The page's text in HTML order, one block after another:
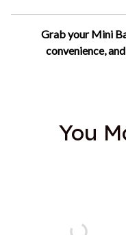
Grab your Mini
convenience,
You